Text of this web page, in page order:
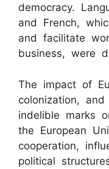
democracy.
and French,
and facilitate
business, were
The impact of
colonization,
indelible marks
the European
cooperation,
political